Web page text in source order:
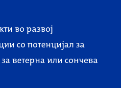
во развој
со потенцијал за
ветерна или сончева